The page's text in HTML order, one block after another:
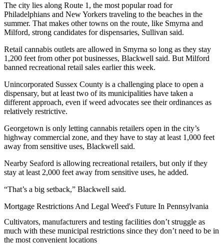
The city lies along Route 1, the most popular road for
Philadelphians and New Yorkers traveling to the beaches in the
summer. That makes other towns on the route, like Smyrna and
Milford, strong candidates for dispensaries, Sullivan said.
Retail cannabis outlets are allowed in Smyrna so long as they stay
1,200 feet from other pot businesses, Blackwell said. But Milford
banned recreational retail sales earlier this week.
Unincorporated Sussex County is a challenging place to open a
dispensary, but at least two of its municipalities have taken a
different approach, even if weed advocates see their ordinances as
relatively restrictive.
Georgetown is only letting cannabis retailers open in the city’s
highway commercial zone, and they have to stay at least 1,000 feet
away from sensitive uses, Blackwell said.
Nearby Seaford is allowing recreational retailers, but only if they
stay at least 2,000 feet away from sensitive uses, he added.
“That’s a big setback,” Blackwell said.
Mortgage Restrictions And Legal Weed's Future In Pennsylvania
Cultivators, manufacturers and testing facilities don’t struggle as
much with these municipal restrictions since they don’t need to be in
the most convenient locations